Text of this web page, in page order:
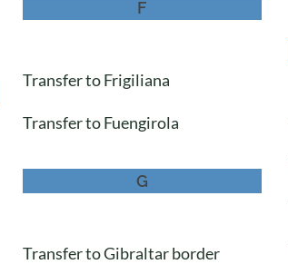
F
Transfer to Frigiliana
Transfer to Fuengirola
G
Transfer to Gibraltar border